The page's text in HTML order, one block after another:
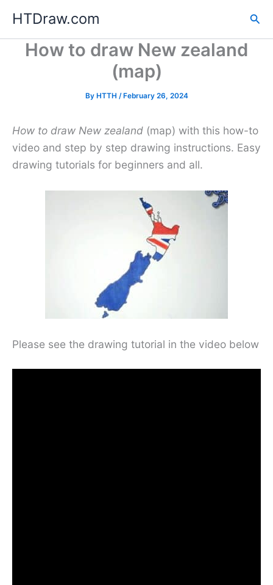
content
HTDraw.com
How to draw New zealand
(map)
By HTTH /February 26, 2024
How to draw New zealand (map) with this how-to
video and step by step drawing instructions. Easy
drawing tutorials for beginners and all.
Please see the drawing tutorial in the video below